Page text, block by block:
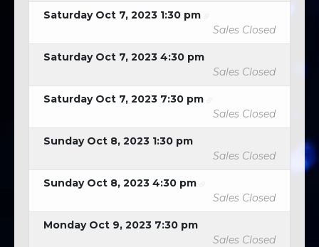
Saturday Oct 7, 2023 1:30 pm
Sales Closed
Saturday Oct 7, 2023 4:30 pm
Sales Closed
Saturday Oct 7, 2023 7:30 pm
Sales Closed
Sunday Oct 8, 2023 1:30 pm
Sales Closed
Sunday Oct 8, 2023 4:30 pm
Sales Closed
Monday Oct 9, 2023 7:30 pm
Sales Closed